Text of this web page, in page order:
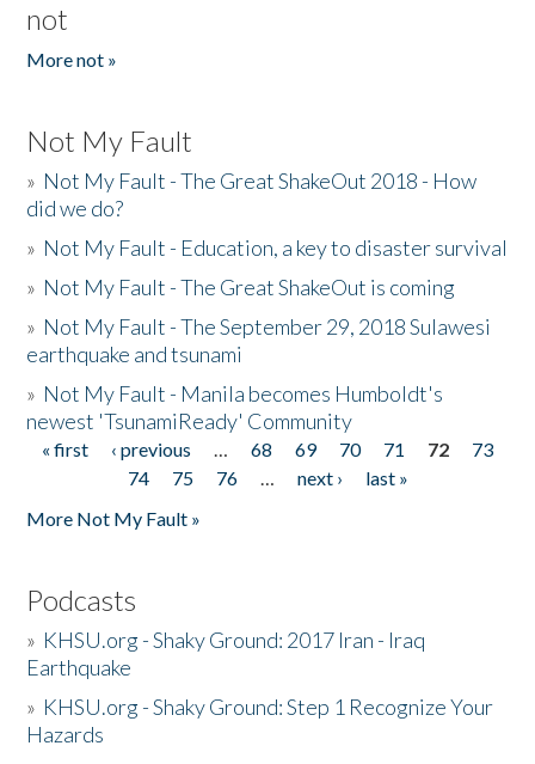
not
More not »
Not My Fault
» Not My Fault - The Great ShakeOut 2018 - How
did we do?
» Not My Fault - Education, a key to disaster survival
» Not My Fault - The Great ShakeOut is coming
» Not My Fault - The September 29, 2018 Sulawesi
earthquake and tsunami
» Not My Fault - Manila becomes Humboldt's
newest 'TsunamiReady' Community
Pages
« first ‹ previous … 68 69 70 71 72
73
74
75 76 … next ›
last »
More Not My Fault »
Podcasts
» KHSU.org - Shaky Ground: 2017 Iran - Iraq
Earthquake
» KHSU.org - Shaky Ground: Step 1 Recognize Your
Hazards